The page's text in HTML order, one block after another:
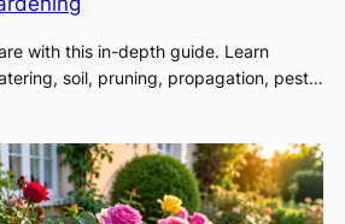
with this in-depth guide. Learn
soil, pruning, propagation, pest…